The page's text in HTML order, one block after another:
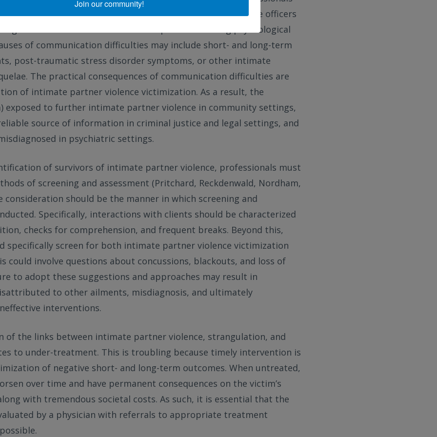
For example, this could occur in conversations with police officers
or with mental health care providers during psychological
of communication difficulties may include short- and long-term
post-traumatic stress disorder symptoms, or other intimate
The practical consequences of communication difficulties are
of intimate partner violence victimization. As a result, the
exposed to further intimate partner violence in community settings,
source of information in criminal justice and legal settings, and
in psychiatric settings.
of survivors of intimate partner violence, professionals must
of screening and assessment (Pritchard, Reckdenwald, Nordham,
consideration should be the manner in which screening and
Specifically, interactions with clients should be characterized
checks for comprehension, and frequent breaks. Beyond this,
specifically screen for both intimate partner violence victimization
could involve questions about concussions, blackouts, and loss of
to adopt these suggestions and approaches may result in
to other ailments, misdiagnosis, and ultimately
interventions.
of the links between intimate partner violence, strangulation, and
to under-treatment. This is troubling because timely intervention is
of negative short- and long-term outcomes. When untreated,
over time and have permanent consequences on the victim’s
with tremendous societal costs. As such, it is essential that the
by a physician with referrals to appropriate treatment
Join our community!